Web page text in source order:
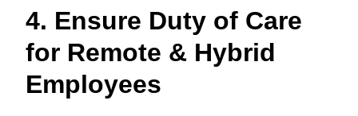
4. Ensure Duty of Care
for Remote & Hybrid
Employees